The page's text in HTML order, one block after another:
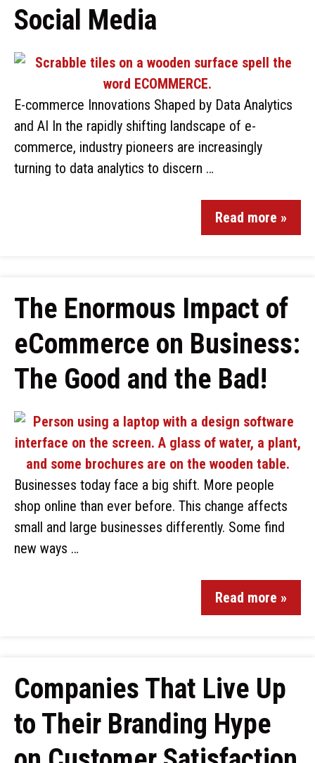
Social Media
E-commerce Innovations Shaped by Data Analytics
and AI In the rapidly shifting landscape of e-
commerce, industry pioneers are increasingly
turning to data analytics to discern …
Read more »
The Enormous Impact of
eCommerce on Business:
The Good and the Bad!
Businesses today face a big shift. More people
shop online than ever before. This change affects
small and large businesses differently. Some find
new ways …
Read more »
Companies That Live Up
to Their Branding Hype